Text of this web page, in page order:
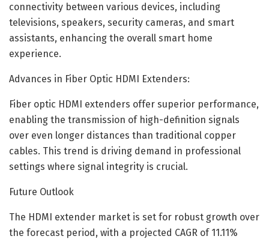
connectivity between various devices, including
televisions, speakers, security cameras, and smart
assistants, enhancing the overall smart home
experience.
Advances in Fiber Optic HDMI Extenders:
Fiber optic HDMI extenders offer superior performance,
enabling the transmission of high-definition signals
over even longer distances than traditional copper
cables. This trend is driving demand in professional
settings where signal integrity is crucial.
Future Outlook
The HDMI extender market is set for robust growth over
the forecast period, with a projected CAGR of 11.11%